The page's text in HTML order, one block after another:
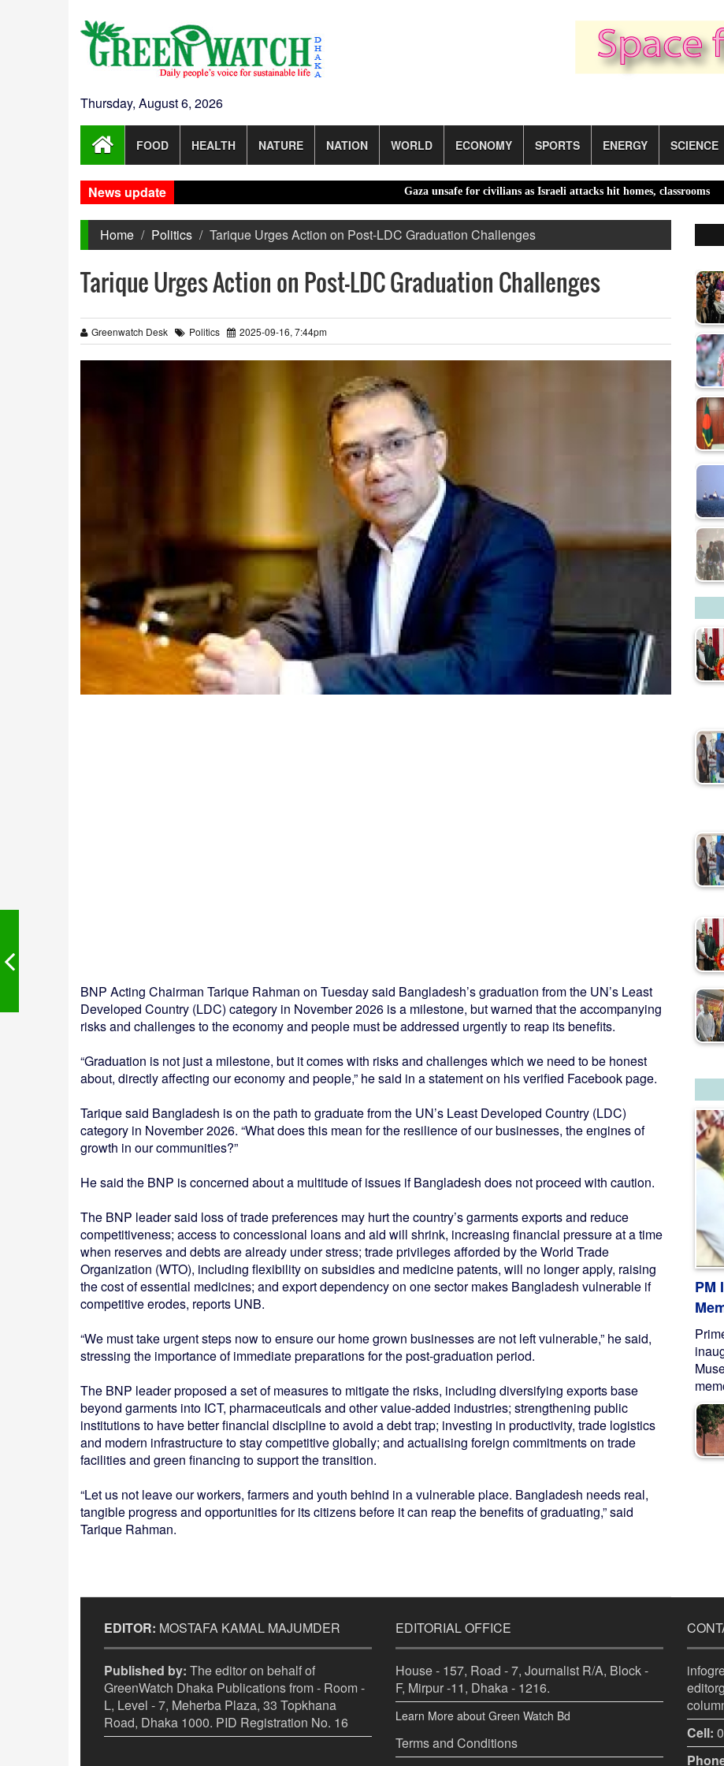
Thursday, August 6, 2026
FOOD HEALTH NATURE NATION WORLD ECONOMY SPORTS ENERGY SCIENCE
News update Gaza unsafe for civilians as Israeli attacks hit homes, classrooms |El
Home Politics Tarique Urges Action on Post-LDC Graduation Challenges
Tarique Urges Action on Post-LDC Graduation Challenges
Greenwatch Desk Politics 2025-09-16, 7:44pm
BNP Acting Chairman Tarique Rahman on Tuesday said Bangladesh’s graduation from the UN’s Least
Developed Country (LDC) category in November 2026 is a milestone, but warned that the accompanying
risks and challenges to the economy and people must be addressed urgently to reap its benefits.
“Graduation is not just a milestone, but it comes with risks and challenges which we need to be honest
about, directly affecting our economy and people,” he said in a statement on his verified Facebook page.
Tarique said Bangladesh is on the path to graduate from the UN’s Least Developed Country (LDC)
category in November 2026. “What does this mean for the resilience of our businesses, the engines of
growth in our communities?”
He said the BNP is concerned about a multitude of issues if Bangladesh does not proceed with caution.
The BNP leader said loss of trade preferences may hurt the country’s garments exports and reduce
competitiveness; access to concessional loans and aid will shrink, increasing financial pressure at a time
when reserves and debts are already under stress; trade privileges afforded by the World Trade
Organization (WTO), including flexibility on subsidies and medicine patents, will no longer apply, raising
the cost of essential medicines; and export dependency on one sector makes Bangladesh vulnerable if
competitive erodes, reports UNB.
“We must take urgent steps now to ensure our home grown businesses are not left vulnerable,” he said,
stressing the importance of immediate preparations for the post-graduation period.
The BNP leader proposed a set of measures to mitigate the risks, including diversifying exports base
beyond garments into ICT, pharmaceuticals and other value-added industries; strengthening public
institutions to have better financial discipline to avoid a debt trap; investing in productivity, trade logistics
and modern infrastructure to stay competitive globally; and actualising foreign commitments on trade
facilities and green financing to support the transition.
“Let us not leave our workers, farmers and youth behind in a vulnerable place. Bangladesh needs real,
tangible progress and opportunities for its citizens before it can reap the benefits of graduating,” said
Tarique Rahman.
PM
EDITOR: MOSTAFA KAMAL MAJUMDER
Published by: The editor on behalf of
GreenWatch Dhaka Publications from - Room -
L, Level - 7, Meherba Plaza, 33 Topkhana
Road, Dhaka 1000. PID Registration No. 16
EDITORIAL OFFICE
House - 157, Road - 7, Journalist R/A, Block -
F, Mirpur -11, Dhaka - 1216.
Learn More about Green Watch Bd
Terms and Conditions
Cell: